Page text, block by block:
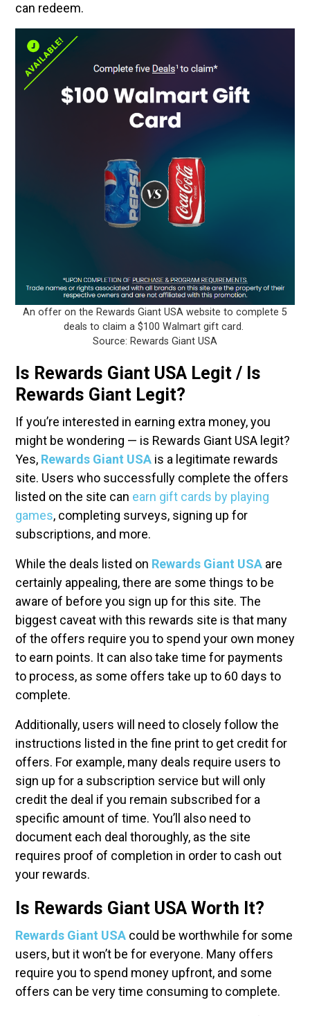
can redeem.
An offer on the Rewards Giant USA website to complete 5
deals to claim a $100 Walmart gift card.
Source: Rewards Giant USA
Is Rewards Giant USA Legit / Is
Rewards Giant Legit?
If you’re interested in earning extra money, you
might be wondering — is Rewards Giant USA legit?
Yes, Rewards Giant USA is a legitimate rewards
site. Users who successfully complete the offers
listed on the site can earn gift cards by playing
games, completing surveys, signing up for
subscriptions, and more.
While the deals listed on Rewards Giant USA are
certainly appealing, there are some things to be
aware of before you sign up for this site. The
biggest caveat with this rewards site is that many
of the offers require you to spend your own money
to earn points. It can also take time for payments
to process, as some offers take up to 60 days to
complete.
Additionally, users will need to closely follow the
instructions listed in the fine print to get credit for
offers. For example, many deals require users to
sign up for a subscription service but will only
credit the deal if you remain subscribed for a
specific amount of time. You’ll also need to
document each deal thoroughly, as the site
requires proof of completion in order to cash out
your rewards.
Is Rewards Giant USA Worth It?
Rewards Giant USA could be worthwhile for some
users, but it won’t be for everyone. Many offers
require you to spend money upfront, and some
offers can be very time consuming to complete.